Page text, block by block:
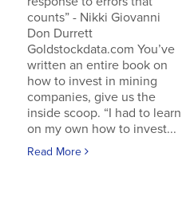
counts” - Nikki Giovanni
Don Durrett
Goldstockdata.com You’ve
written an entire book on
how to invest in mining
companies, give us the
inside scoop. “I had to learn
on my own how to invest...
Read More